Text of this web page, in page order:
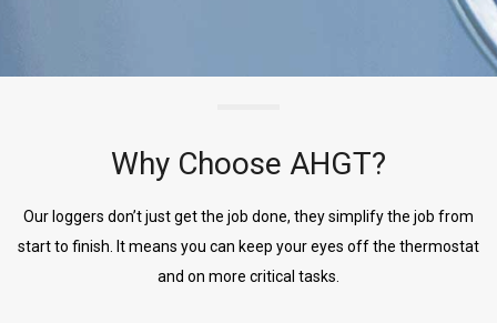
Why Choose AHGT?
Our loggers don’t just get the job done, they simplify the job from
start to finish. It means you can keep your eyes off the thermostat
and on more critical tasks.